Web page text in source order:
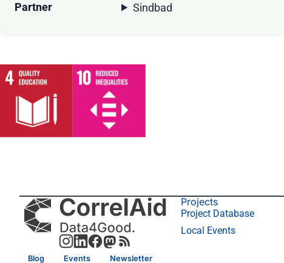
Partner Sindbad
Blog Events Newsletter
Projects
Project Database
Local Events